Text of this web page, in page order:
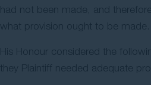
had not been made, and
what provision ought to be made.
His Honour considered the
they Plaintiff needed adequate